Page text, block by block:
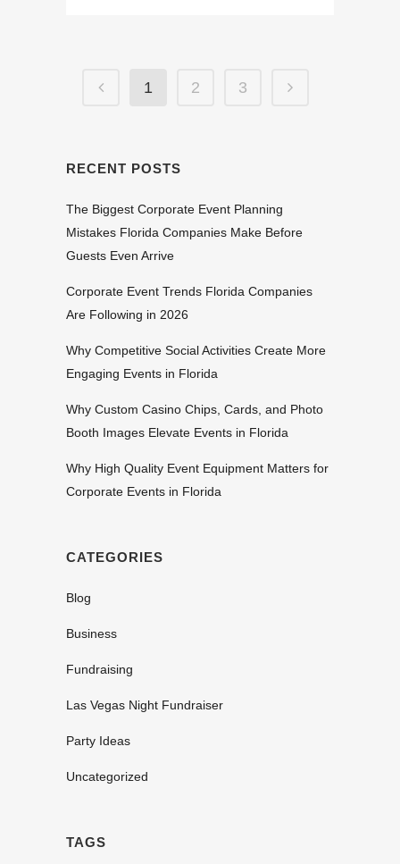
1 2 3
RECENT POSTS
The Biggest Corporate Event Planning
Mistakes Florida Companies Make Before
Guests Even Arrive
Corporate Event Trends Florida Companies
Are Following in 2026
Why Competitive Social Activities Create More
Engaging Events in Florida
Why Custom Casino Chips, Cards, and Photo
Booth Images Elevate Events in Florida
Why High Quality Event Equipment Matters for
Corporate Events in Florida
CATEGORIES
Blog
Business
Fundraising
Las Vegas Night Fundraiser
Party Ideas
Uncategorized
TAGS